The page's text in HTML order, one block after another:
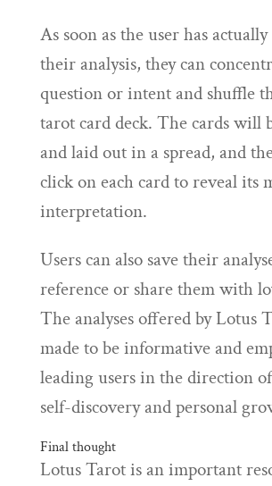
As soon as the user has actually
their analysis, they can
question or intent and shuffle
tarot card deck. The cards will
and laid out in a spread, and
click on each card to reveal its
interpretation.
Users can also save their
reference or share them with
The analyses offered by Lotus
made to be informative and
leading users in the direction
self-discovery and personal
Final thought
Lotus Tarot is an important